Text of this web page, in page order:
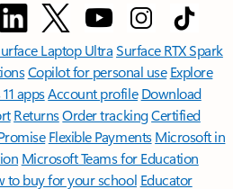
Laptop UltraSurface RTX Spark
Copilot for personal use Explore
appsAccount profile Download
ReturnsOrder trackingCertified
Flexible Payments Microsoft in
Microsoft Teams for Education
to buy for your school Educator